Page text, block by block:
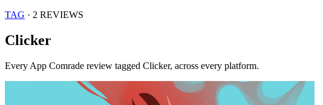
TAG · 2 REVIEWS
Clicker
Every App Comrade review tagged Clicker, across every platform.